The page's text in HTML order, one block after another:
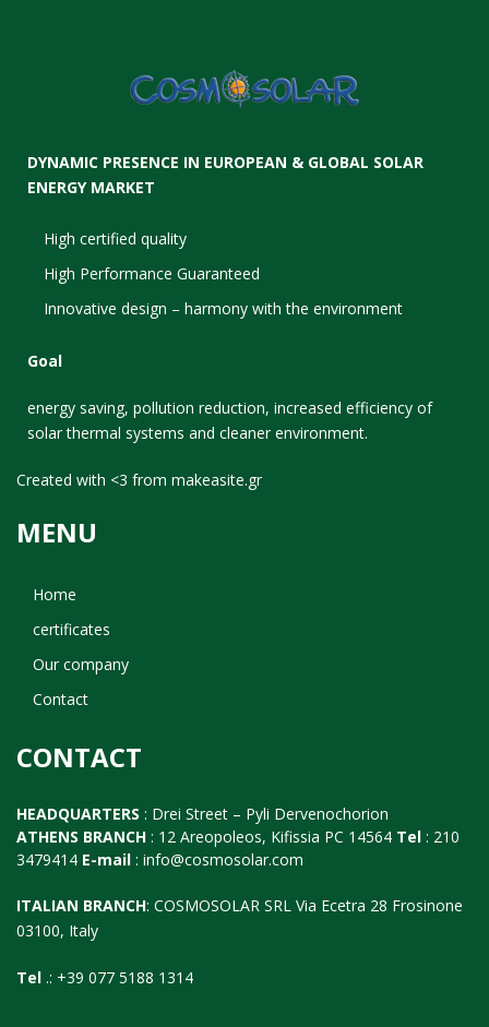
DYNAMIC PRESENCE IN EUROPEAN & GLOBAL SOLAR
ENERGY MARKET
High certified quality
High Performance Guaranteed
Innovative design – harmony with the environment
Goal
energy saving, pollution reduction, increased efficiency of
solar thermal systems and cleaner environment.
Created with <3 from makeasite.gr
MENU
Home
certificates
Our company
Contact
CONTACT
HEADQUARTERS : Drei Street – Pyli Dervenochorion
ATHENS BRANCH : 12 Areopoleos, Kifissia PC 14564 Tel : 210
3479414 E-mail : info@cosmosolar.com
ITALIAN BRANCH: COSMOSOLAR SRL Via Ecetra 28 Frosinone
03100, Italy
Tel .: +39 077 5188 1314